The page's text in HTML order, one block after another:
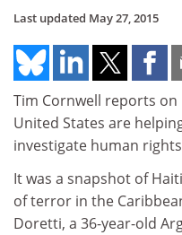
Last updated May 27, 2015
Tim Cornwell reports
United States are
investigate human
It was a snapshot of
of terror in the
Doretti, a 36-year-old